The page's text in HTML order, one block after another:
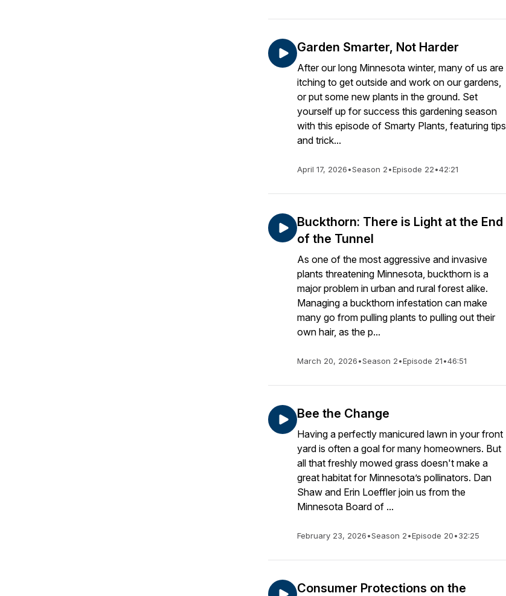
Garden Smarter, Not Harder
After our long Minnesota winter, many of us are
itching to get outside and work on our gardens,
or put some new plants in the ground. Set
yourself up for success this gardening season
with this episode of Smarty Plants, featuring tips
and trick...
April 17, 2026•Season 2•Episode 22•42:21
Buckthorn: There is Light at the End
of the Tunnel
As one of the most aggressive and invasive
plants threatening Minnesota, buckthorn is a
major problem in urban and rural forest alike.
Managing a buckthorn infestation can make
many go from pulling plants to pulling out their
own hair, as the p...
March 20, 2026•Season 2•Episode 21•46:51
Bee the Change
Having a perfectly manicured lawn in your front
yard is often a goal for many homeowners. But
all that freshly mowed grass doesn't make a
great habitat for Minnesota’s pollinators. Dan
Shaw and Erin Loeffler join us from the
Minnesota Board of ...
February 23, 2026•Season 2•Episode 20•32:25
Consumer Protections on the